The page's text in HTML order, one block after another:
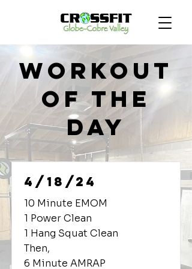
Workout
of the
Day
4/18/24
10 Minute EMOM
1 Power Clean
1 Hang Squat Clean
Then,
6 Minute AMRAP